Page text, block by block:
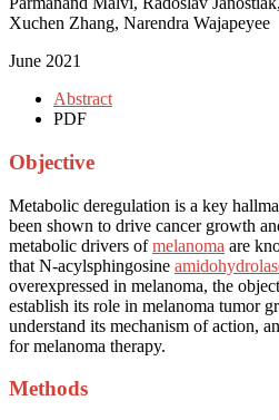
Xuchen Zhang, Narendra Wajapeyee
June 2021
Abstract
PDF
Objective
Metabolic deregulation is a key
been shown to drive cancer growth
metabolic drivers ofmelanoma are
that N-acylsphingosine
overexpressed in melanoma, the
establish its role in melanoma tumor
understand its mechanism of action,
for melanoma therapy.
Methods